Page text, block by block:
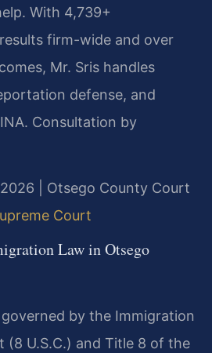
With 4,739+
firm-wide and over
Mr. Sris handles
defense, and
Consultation by
| Otsego County Court
Court
Law in Otsego
by the Immigration
(8 U.S.C.) and Title 8 of the